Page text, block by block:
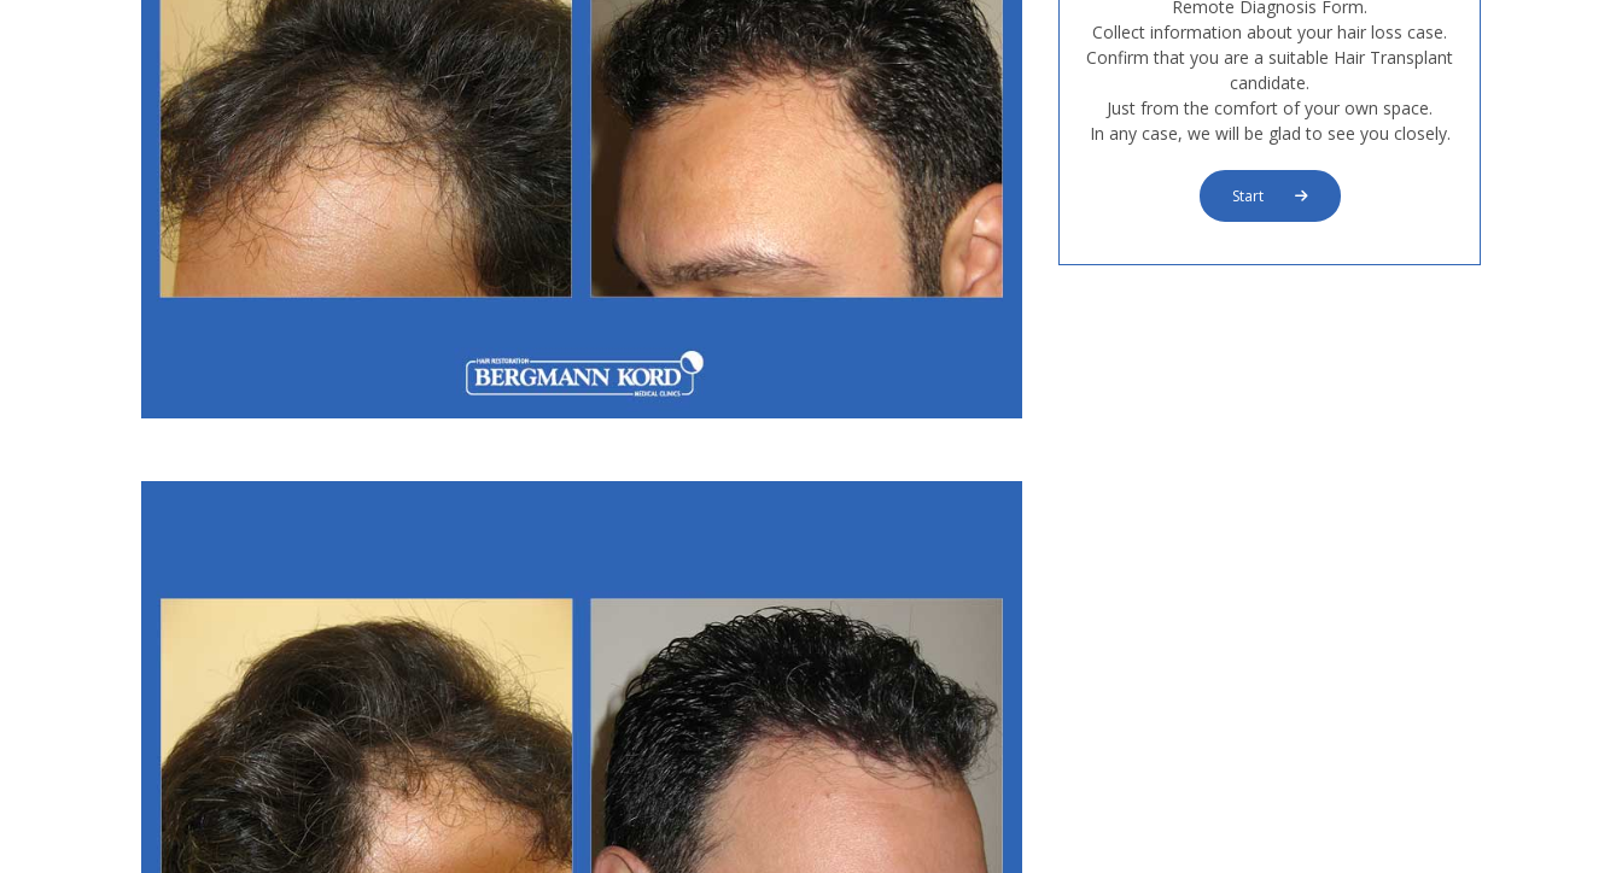
Remote Diagnosis Form.
Collect information about your hair loss case.
Confirm that you are a suitable Hair Transplant
candidate.
Just from the comfort of your own space.
In any case, we will be glad to see you closely.
Start